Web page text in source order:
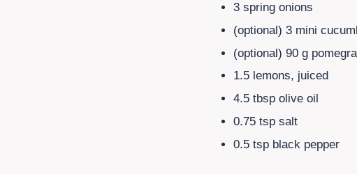
3 spring onions
(optional)3 mini
(optional)90 g
1.5 lemons, juiced
4.5 tbsp olive oil
0.75 tsp salt
0.5 tsp black pepper